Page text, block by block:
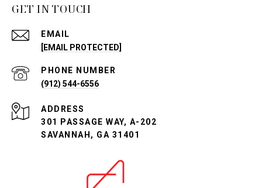
GET IN TOUCH
EMAIL
[EMAIL PROTECTED]
PHONE NUMBER
(912) 544-6556
ADDRESS
301 PASSAGE WAY, A-202
SAVANNAH, GA 31401